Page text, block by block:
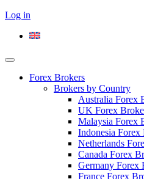
Log in
Forex Brokers
Brokers by Country
Australia Forex
UK Forex
Malaysia Forex
Indonesia Forex
Netherlands
Canada Forex
Germany Forex
France Forex